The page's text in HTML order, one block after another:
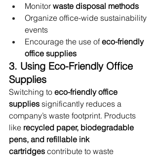
Monitor waste disposal methods
Organize office-wide sustainability
events
Encourage the use of eco-friendly
office supplies
3. Using Eco-Friendly Office
Supplies
Switching to eco-friendly office
supplies significantly reduces a
company’s waste footprint. Products
like recycled paper, biodegradable
pens, and refillable ink
cartridges contribute to waste